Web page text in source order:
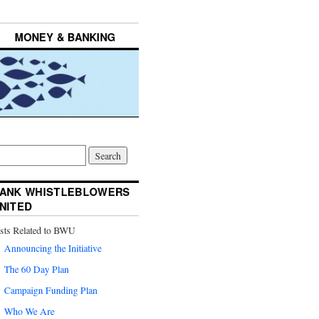
MONEY & BANKING
WHISTLEBLOWERS
Related to BWU
Announcing the Initiative
The 60 Day Plan
Campaign Funding Plan
Who We Are